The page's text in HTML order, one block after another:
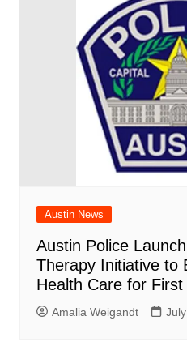
Austin News
Austin Police
Therapy Initiative to
Health Care for
Amalia Weigandt